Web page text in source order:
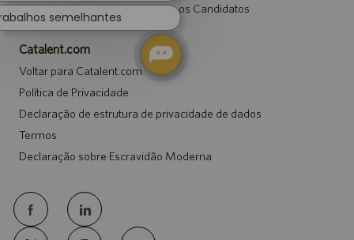
Aviso de Adaptação para Todos os Candidatos
Catalent.com
Voltar para Catalent.com
Política de Privacidade
Declaração de estrutura de privacidade de dados
Termos
Declaração sobre Escravidão Moderna
follow
semelhantes